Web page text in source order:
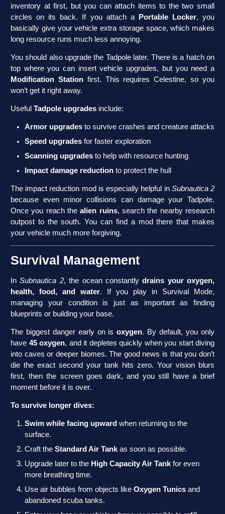
inventory at first, but you can attach items to the two small
circles on its back. If you attach a
Portable Locker, you
basically give your vehicle extra storage space, which makes
long resource runs much less annoying.
You should also upgrade the Tadpole later. There is a hatch on
top where you can insert vehicle upgrades, but you need a
Modification Stationfirst. This requires Celestine, so you
won’t get it right away.
Useful Tadpole upgrades include:
Armor upgrades to survive crashes and creature attacks
Speed upgrades for faster exploration
Scanning upgrades to help with resource hunting
Impact damage reduction to protect the hull
The impact reduction mod is especially helpful in Subnautica 2
because even minor collisions can damage your Tadpole.
Once you reach thealien ruins, search the nearby research
outpost to the south. You can find a mod there that makes
your vehicle much more forgiving.
Survival Management
InSubnautica 2, the ocean constantlydrains your oxygen,
health, food, and water. If you play in Survival Mode,
managing your condition is just as important as finding
blueprints or building your base.
The biggest danger early on isoxygen. By default, you only
have 45 oxygen, and it depletes quickly when you start diving
into caves or deeper biomes. The good news is that you don’t
die the exact second your tank hits zero. Your vision blurs
first, then the screen goes dark, and you still have a brief
moment before it is over.
To survive longer dives:
Swim while facing upward when returning to the
surface.
Craft the Standard Air Tankas soon as possible.
Upgrade later to the High Capacity Air Tankfor even
more breathing time.
Use air bubbles from objects like Oxygen Tunics and
abandoned scuba tanks.